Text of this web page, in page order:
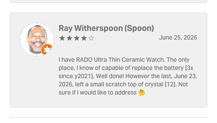
Ray Witherspoon (Spoon)
June 25, 2026
I have RADO Ultra Thin Ceramic Watch. The only
place, I know of capable of replace the battery [3x
since y2021]. Well done! However the last, June 23,
2026, left a small scratch top of crystal [12]. Not
sure if I would like to address 🤔